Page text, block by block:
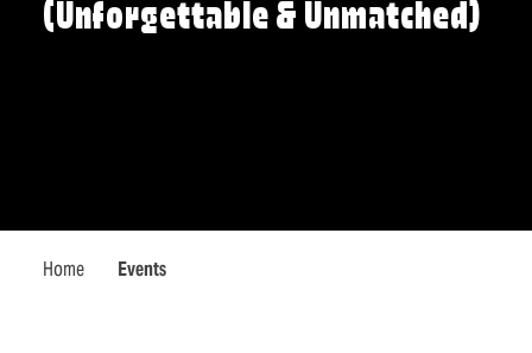
(Unforgettable & Unmatched)
Home Events